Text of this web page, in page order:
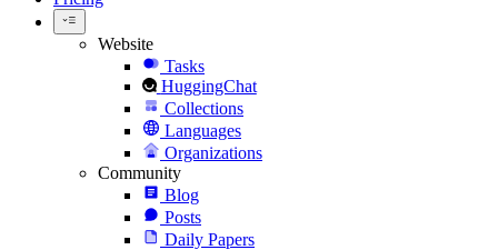
Website
Tasks
HuggingChat
Collections
Languages
Organizations
Community
Blog
Posts
Daily Papers